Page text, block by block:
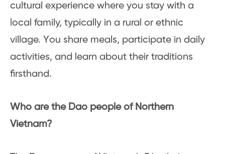
cultural experience where you stay with a
local family, typically in a rural or ethnic
village. You share meals, participate in daily
activities, and learn about their traditions
firsthand.
Who are the Dao people of Northern
Vietnam?